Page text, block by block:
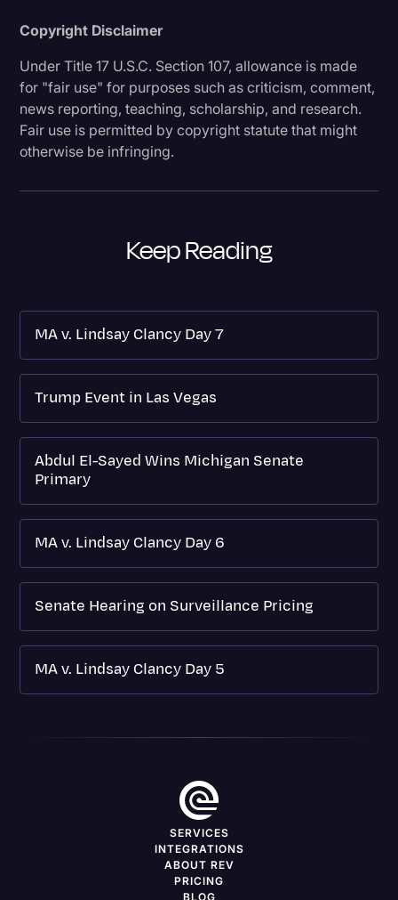
Copyright Disclaimer
Under Title 17 U.S.C. Section 107, allowance is made
for "fair use" for purposes such as criticism, comment,
news reporting, teaching, scholarship, and research.
Fair use is permitted by copyright statute that might
otherwise be infringing.
Keep Reading
MA v. Lindsay Clancy Day 7
Trump Event in Las Vegas
Abdul El-Sayed Wins Michigan Senate
Primary
MA v. Lindsay Clancy Day 6
Senate Hearing on Surveillance Pricing
MA v. Lindsay Clancy Day 5
SERVICES
INTEGRATIONS
ABOUT REV
PRICING
BLOG